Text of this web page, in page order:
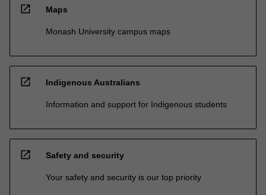
open_in_new Maps
Monash University campus maps
open_in_new Indigenous Australians
Information and support for Indigenous students
open_in_new Safety and security
Your safety and security is our top priority